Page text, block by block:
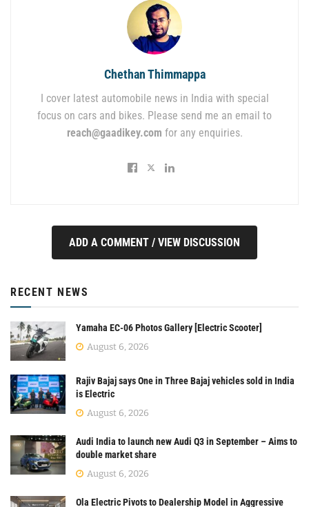
Chethan Thimmappa
I cover latest automobile news in India with special
focus on cars and bikes. Please send me an email to
reach@gaadikey.com for any enquiries.
ADD A COMMENT / VIEW DISCUSSION
RECENT NEWS
Yamaha EC-06 Photos Gallery [Electric Scooter]
August 6, 2026
Rajiv Bajaj says One in Three Bajaj vehicles sold in India
is Electric
August 6, 2026
Audi India to launch new Audi Q3 in September – Aims to
double market share
August 6, 2026
Ola Electric Pivots to Dealership Model in Aggressive